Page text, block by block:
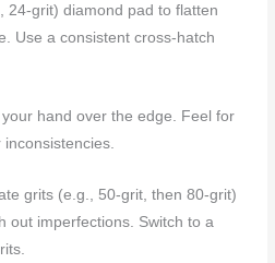
24-grit) diamond pad to flatten
Use a consistent cross-hatch
hand over the edge. Feel for
grits (e.g., 50-grit, then 80-grit)
out imperfections. Switch to a